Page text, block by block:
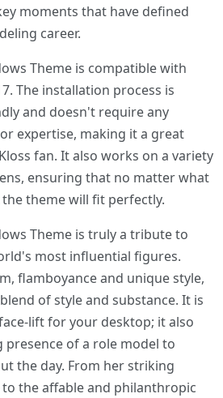
moments that have defined
career.
Theme is compatible with
The installation process is
and doesn't require any
expertise, making it a great
fan. It also works on a variety
ensuring that no matter what
theme will fit perfectly.
Theme is truly a tribute to
most influential figures.
flamboyance and unique style,
of style and substance. It is
lift for your desktop; it also
of a role model to
the day. From her striking
the affable and philanthropic